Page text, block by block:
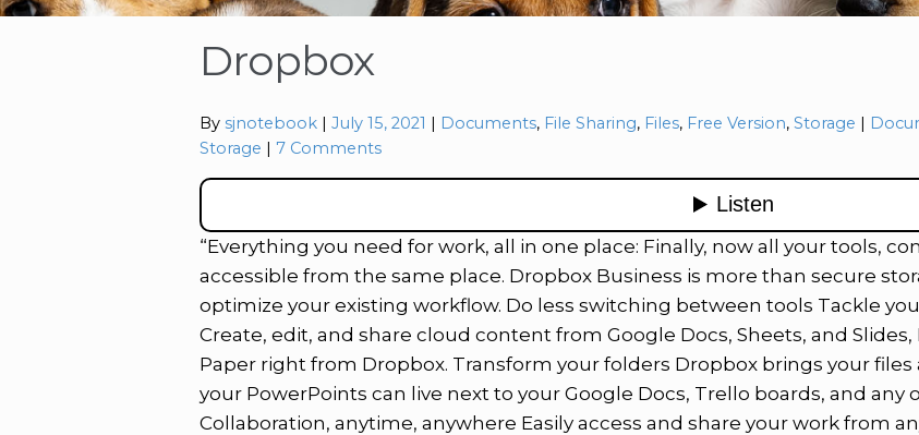
Dropbox
Bysjnotebook July 15, 2021 Categories:
Documents, File Sharing, Files, Free Version,Storage Tags:
Storage
7 Comments
“Everything you need for work, all in one place: Finally, now all your tools,
accessible from the same place. Dropbox Business is more than secure
optimize your existing workflow. Do less switching between tools Tackle
Create, edit, and share cloud content from Google Docs, Sheets, and
Paper right from Dropbox. Transform your folders Dropbox brings your
your PowerPoints can live next to your Google Docs, Trello boards, and any
Collaboration, anytime, anywhere Easily access and share your work from